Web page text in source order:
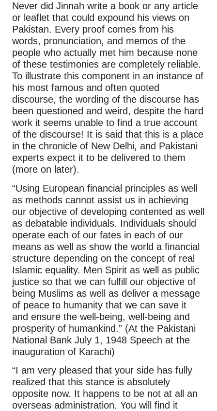
Never did Jinnah write a book or any article
or leaflet that could expound his views on
Pakistan. Every proof comes from his
words, pronunciation, and memos of the
people who actually met him because none
of these testimonies are completely reliable.
To illustrate this component in an instance of
his most famous and often quoted
discourse, the wording of the discourse has
been questioned and weird, despite the hard
work it seems unable to find a true account
of the discourse! It is said that this is a place
in the chronicle of New Delhi, and Pakistani
experts expect it to be delivered to them
(more on later).
“Using European financial principles as well
as methods cannot assist us in achieving
our objective of developing contented as well
as debatable individuals. Individuals should
operate each of our fates in each of our
means as well as show the world a financial
structure depending on the concept of real
Islamic equality. Men Spirit as well as public
justice so that we can fulfill our objective of
being Muslims as well as deliver a message
of peace to humanity that we can save it
and ensure the well-being, well-being and
prosperity of humankind.” (At the Pakistani
National Bank July 1, 1948 Speech at the
inauguration of Karachi)
“I am very pleased that your side has fully
realized that this stance is absolutely
opposite now. It happens to be not at all an
overseas administration. You will find it